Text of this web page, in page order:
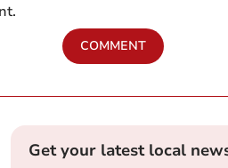
COMMENT
Get your latest local